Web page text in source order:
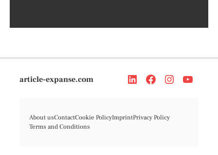
article-expanse.com
About usContactCookie PolicyImprintPrivacy Policy
Terms and Conditions